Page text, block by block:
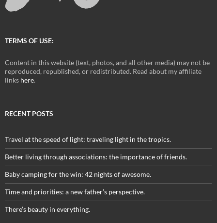
TERMS OF USE:
Content in this website (text, photos, and all other media) may not be
reproduced, republished, or redistributed. Read about my affiliate
links here.
RECENT POSTS
Travel at the speed of light: traveling light in the tropics.
Better living through associations: the importance of friends.
Baby camping for the win: 42 nights of awesome.
Time and priorities: a new father’s perspective.
There’s beauty in everything.